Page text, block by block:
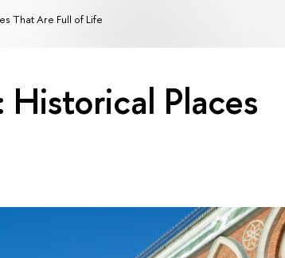
That Are Full of Life
Historical Places